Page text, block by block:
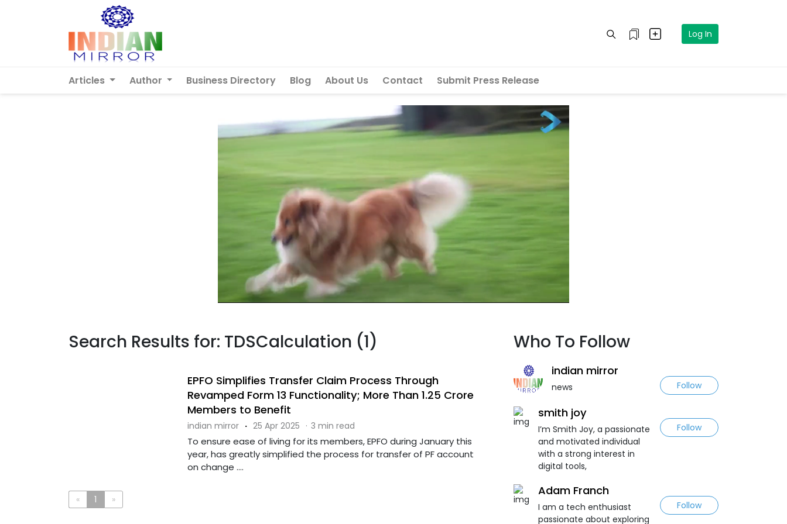
Log In
Articles Author Business Directory Blog About Us Contact Submit Press Release
Search Results for: TDSCalculation (1)
EPFO Simplifies Transfer Claim Process Through
Revamped Form 13 Functionality; More Than 1.25 Crore
Members to Benefit
indian mirror · 25 Apr 2025 · 3 min read
To ensure ease of living for its members, EPFO during January this
year, has greatly simplified the process for transfer of PF account
on change ....
« 1 »
Who To Follow
indian mirror
news Follow
smith joy
I’m Smith Joy, a passionate
and motivated individual
with a strong interest in
digital tools,
Follow
Adam Franch
I am a tech enthusiast
passionate about exploring
Follow